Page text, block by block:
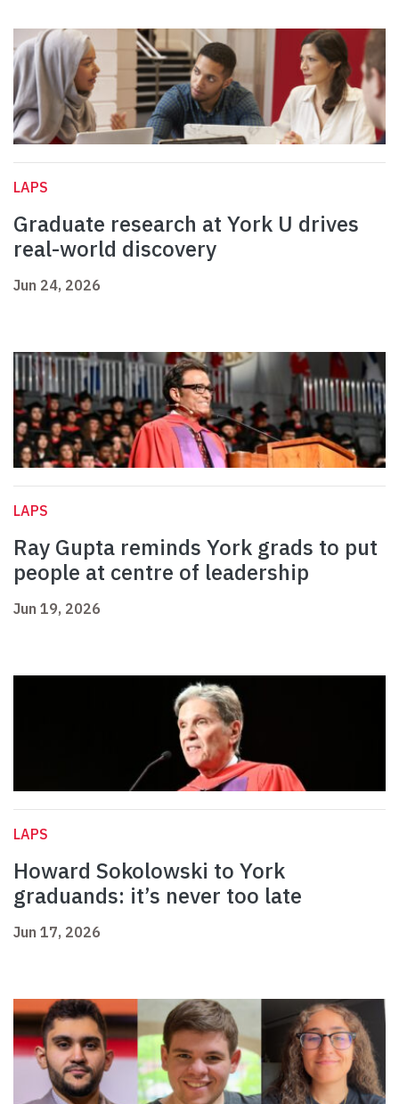
LAPS
Graduate research at York U drives
real-world discovery
Jun 24, 2026
LAPS
Ray Gupta reminds York grads to put
people at centre of leadership
Jun 19, 2026
LAPS
Howard Sokolowski to York
graduands: it’s never too late
Jun 17, 2026